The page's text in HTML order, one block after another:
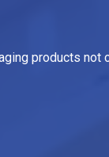
products not